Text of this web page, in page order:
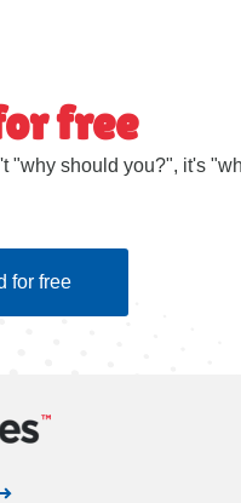
free
"why should you?", it's
for free